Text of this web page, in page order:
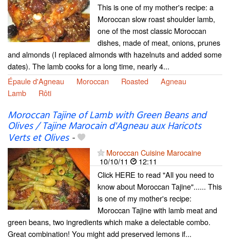
This is one of my mother's recipe: a
Moroccan slow roast shoulder lamb,
one of the most classic Moroccan
dishes, made of meat, onions, prunes
and almonds (I replaced almonds with hazelnuts and added some
dates). The lamb cooks for a long time, nearly 4...
Épaule d'Agneau
Moroccan Roasted
Agneau
Lamb
Rôti
Moroccan Tajine of Lamb with Green Beans and
Olives / Tajine Marocain d'Agneau aux Haricots
Verts et Olives-
Moroccan Cuisine Marocaine
10/10/11
12:11
Click HERE to read "All you need to
know about Moroccan Tajine"...... This
is one of my mother's recipe:
Moroccan Tajine with lamb meat and
green beans, two ingredients which make a delectable combo.
Great combination! You might add preserved lemons if...